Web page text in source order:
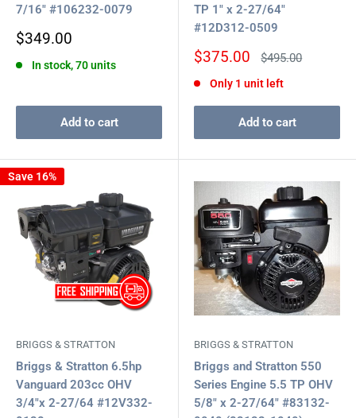
7/16" #106232-0079
Sale
$349.00
In stock, 70 units
Add to cart
TP 1" x 2-27/64"
#12D312-0509
Sale
$375.00
Regular
$495.00
Only 1 unit left
Add to cart
Save 16%
BRIGGS & STRATTON
Briggs & Stratton 6.5hp
Vanguard 203cc OHV
3/4"x 2-27/64 #12V332-
BRIGGS & STRATTON
Briggs and Stratton 550
Series Engine 5.5 TP OHV
5/8" x 2-27/64" #83132-